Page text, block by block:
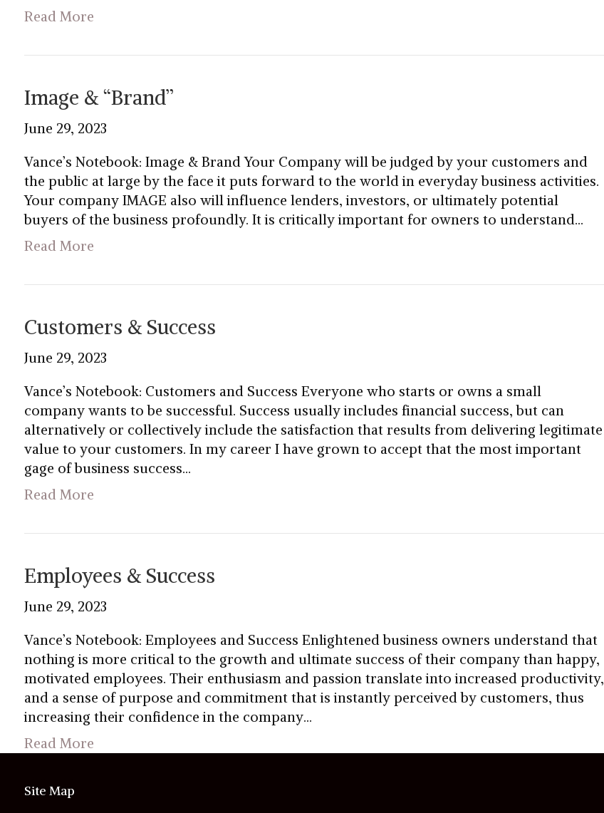
Read More
Image & “Brand”
June 29, 2023
Vance’s Notebook: Image & Brand Your Company will be judged by your customers and
the public at large by the face it puts forward to the world in everyday business activities.
Your company IMAGE also will influence lenders, investors, or ultimately potential
buyers of the business profoundly. It is critically important for owners to understand…
Read More
Customers & Success
June 29, 2023
Vance’s Notebook: Customers and Success Everyone who starts or owns a small
company wants to be successful. Success usually includes financial success, but can
alternatively or collectively include the satisfaction that results from delivering legitimate
value to your customers. In my career I have grown to accept that the most important
gage of business success…
Read More
Employees & Success
June 29, 2023
Vance’s Notebook: Employees and Success Enlightened business owners understand that
nothing is more critical to the growth and ultimate success of their company than happy,
motivated employees. Their enthusiasm and passion translate into increased productivity,
and a sense of purpose and commitment that is instantly perceived by customers, thus
increasing their confidence in the company…
Read More
Site Map